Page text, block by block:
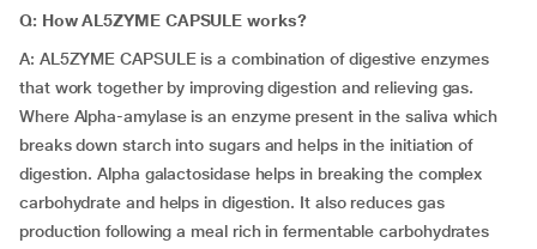
Q: How AL5ZYME CAPSULE works?
A: AL5ZYME CAPSULE is a combination of digestive enzymes
that work together by improving digestion and relieving gas.
Where Alpha-amylase is an enzyme present in the saliva which
breaks down starch into sugars and helps in the initiation of
digestion. Alpha galactosidase helps in breaking the complex
carbohydrate and helps in digestion. It also reduces gas
production following a meal rich in fermentable carbohydrates